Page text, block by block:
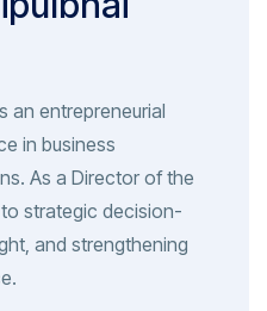
an entrepreneurial
in business
As a Director of the
strategic decision-
and strengthening